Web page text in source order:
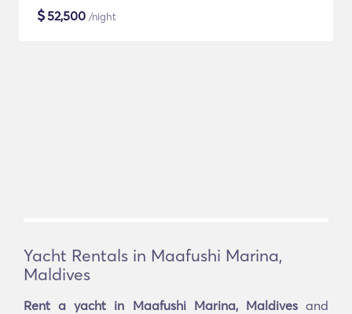
$52,500 /night
Yacht Rentals in Maafushi Marina,
Maldives
Rent a yacht in Maafushi Marina, Maldivesand